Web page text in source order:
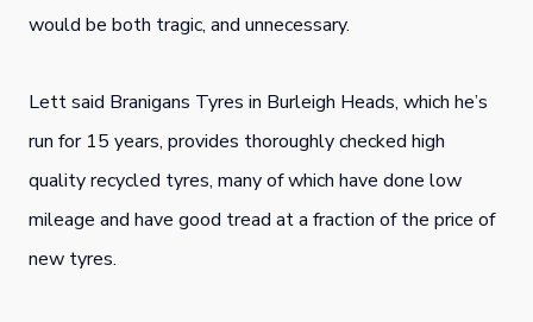
would be both tragic, and unnecessary.
Lett said Branigans Tyres in Burleigh Heads, which he’s
run for 15 years, provides thoroughly checked high
quality recycled tyres, many of which have done low
mileage and have good tread at a fraction of the price of
new tyres.